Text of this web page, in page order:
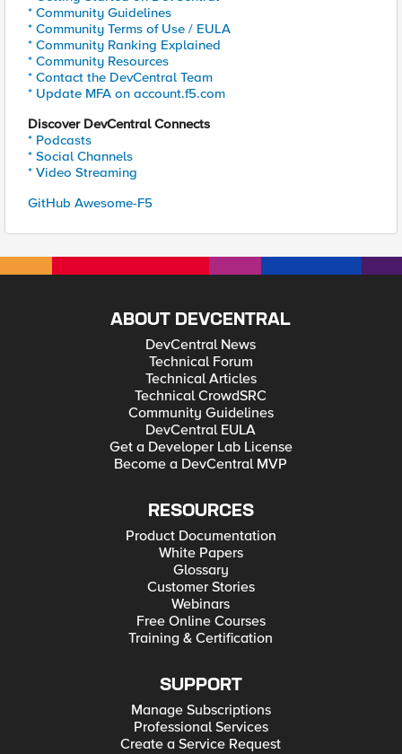
* Community Guidelines
* Community Terms of Use / EULA
* Community Ranking Explained
* Community Resources
* Contact the DevCentral Team
* Update MFA on account.f5.com
Discover DevCentral Connects
* Podcasts
* Social Channels
* Video Streaming
GitHub Awesome-F5
ABOUT DEVCENTRAL
DevCentral News
Technical Forum
Technical Articles
Technical CrowdSRC
Community Guidelines
DevCentral EULA
Get a Developer Lab License
Become a DevCentral MVP
RESOURCES
Product Documentation
White Papers
Glossary
Customer Stories
Webinars
Free Online Courses
Training & Certification
SUPPORT
Manage Subscriptions
Professional Services
Create a Service Request